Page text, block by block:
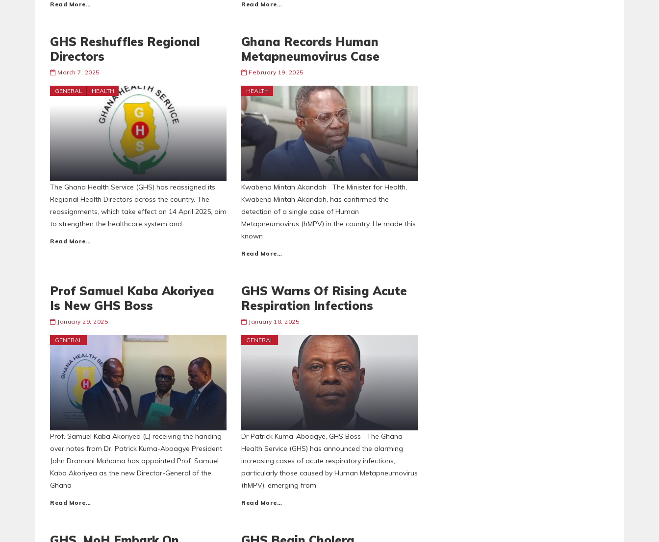
Read More… Read More…
GHS Reshuffles Regional
Directors
March 7, 2025
GENERAL HEALTH
The Ghana Health Service (GHS) has reassigned its
Regional Health Directors across the country. The
reassignments, which take effect on 14 April 2025, aim
to strengthen the healthcare system and
Read More…
Ghana Records Human
Metapneumovirus Case
February 19, 2025
HEALTH
Kwabena Mintah Akandoh The Minister for Health,
Kwabena Mintah Akandoh, has confirmed the
detection of a single case of Human
Metapneumovirus (hMPV) in the country. He made this
known
Read More…
Prof Samuel Kaba Akoriyea
Is New GHS Boss
January 29, 2025
GENERAL
Prof. Samuel Kaba Akoriyea (L) receiving the handing-
over notes from Dr. Patrick Kuma-Aboagye President
John Dramani Mahama has appointed Prof. Samuel
Kaba Akoriyea as the new Director-General of the
Ghana
Read More…
GHS Warns Of Rising Acute
Respiration Infections
January 18, 2025
GENERAL
Dr Patrick Kuma-Aboagye, GHS Boss The Ghana
Health Service (GHS) has announced the alarming
increasing cases of acute respiratory infections,
particularly those caused by Human Metapneumovirus
(hMPV), emerging from
Read More…